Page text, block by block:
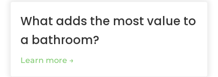
What adds the most value to
a bathroom?
Learn more